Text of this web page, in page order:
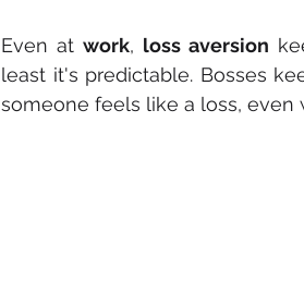
Even at work, loss aversion
least it's predictable. Bosses
someone feels like a loss, even